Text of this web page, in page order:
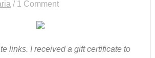
/ 1 Comment
links. I received a gift certificate to